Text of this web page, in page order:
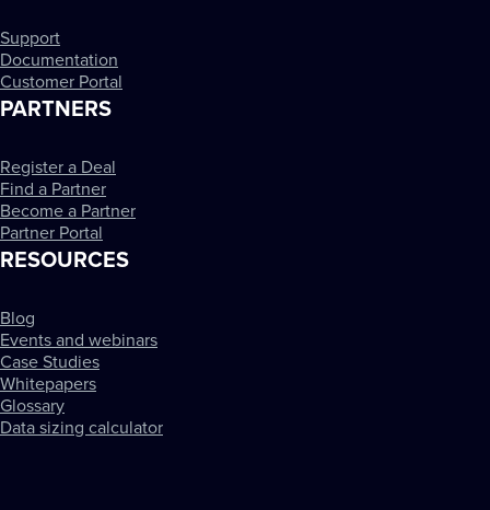
Support
Documentation
Customer Portal
PARTNERS
Register a Deal
Find a Partner
Become a Partner
Partner Portal
RESOURCES
Blog
Events and webinars
Case Studies
Whitepapers
Glossary
Data sizing calculator